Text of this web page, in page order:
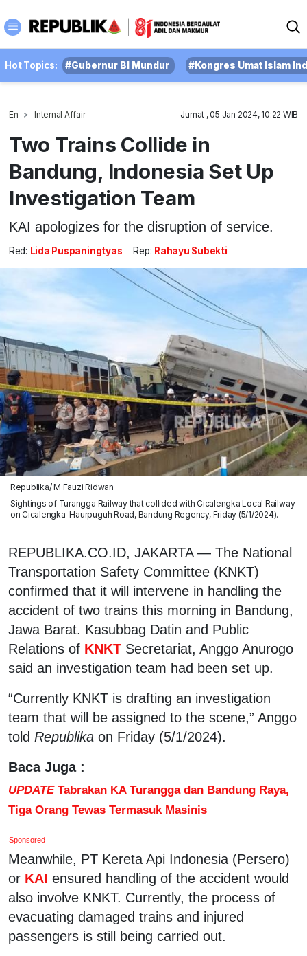
Hot Topics: #Gubernur BI Mundur #Kongres Umat Islam
En Internal Affair Jumat , 05 Jan 2024, 10:22 WIB
Two Trains Collide in
Bandung, Indonesia Set Up
Investigation Team
KAI apologizes for the disruption of service.
Red: Lida Puspaningtyas Rep: Rahayu Subekti
Republika/ M Fauzi Ridwan
Sightings of Turangga Railway that collided with Cicalengka Local Railway
on Cicalengka-Haurpuguh Road, Bandung Regency, Friday (5/1/2024).
REPUBLIKA.CO.ID, JAKARTA — The National
Transportation Safety Committee (KNKT)
confirmed that it will intervene in handling the
accident of two trains this morning in Bandung,
Jawa Barat. Kasubbag Datin and Public
Relations of KNKT Secretariat, Anggo Anurogo
said an investigation team had been set up.
“Currently KNKT is drafting an investigation
team that will be assigned to the scene,” Anggo
told Republika on Friday (5/1/2024).
Baca Juga :
UPDATETabrakan KA Turangga dan Bandung Raya,
Tiga Orang Tewas Termasuk Masinis
Sponsored
Meanwhile, PT Kereta Api Indonesia (Persero)
or KAI ensured handling of the accident would
also involve KNKT. Currently, the process of
evacuating damaged trains and injured
passengers is still being carried out.